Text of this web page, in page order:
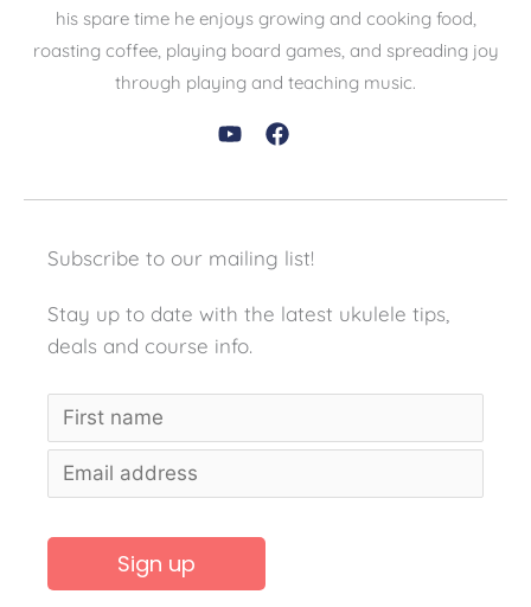
his spare time he enjoys growing and cooking food,
roasting coffee, playing board games, and spreading joy
through playing and teaching music.
Subscribe to our mailing list!
Stay up to date with the latest ukulele tips,
deals and course info.